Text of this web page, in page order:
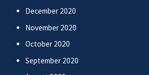
December 2020
November 2020
October 2020
September 2020